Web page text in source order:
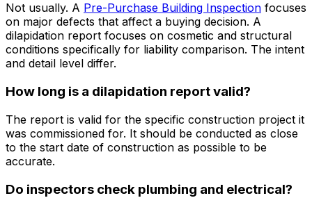
Not usually. A Pre-Purchase Building Inspection focuses
on major defects that affect a buying decision. A
dilapidation report focuses on cosmetic and structural
conditions specifically for liability comparison. The intent
and detail level differ.
How long is a dilapidation report valid?
The report is valid for the specific construction project it
was commissioned for. It should be conducted as close
to the start date of construction as possible to be
accurate.
Do inspectors check plumbing and electrical?